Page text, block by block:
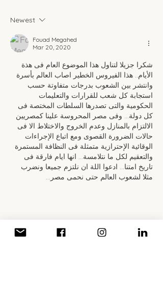
Newest
Fouad Megahed
Mar 20, 2020
شكرا جزيلا لتناول هذا الموضوع العام فى هذة
الأيام.. هذا الفيروس الخطير اصاب العالم بأسرة
وانتشر بين الشعوب بدرجات متفاوتة حسب
استجابة كل شعب للقرارات والتعليمات
الحكومية والتى تصدرها السلطات المختصة فى
كل دولة... وفى مصر المحروسة علينا كمصريين
الالتزام بالمنازل وعدم الخروج والاختلاط الا فى
حالات الضرورة القصوى ومع اتباع الإجراءات
الوقائية الإحترازية متمثلة فى النظافة المستمرة
والتعقيم لكل ما نتلامسة... انها ايام فارقة فى
تاريخ امتنا... ادعوا اللة ان نلتزم جميعا ونضرب
مثلا لشعوب العالم حتى نحمى مصر…